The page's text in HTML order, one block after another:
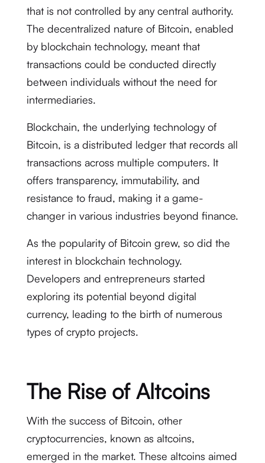
that is not controlled by any central authority.
The decentralized nature of Bitcoin, enabled
by blockchain technology, meant that
transactions could be conducted directly
between individuals without the need for
intermediaries.
Blockchain, the underlying technology of
Bitcoin, is a distributed ledger that records all
transactions across multiple computers. It
offers transparency, immutability, and
resistance to fraud, making it a game-
changer in various industries beyond finance.
As the popularity of Bitcoin grew, so did the
interest in blockchain technology.
Developers and entrepreneurs started
exploring its potential beyond digital
currency, leading to the birth of numerous
types of crypto projects.
The Rise of Altcoins
With the success of Bitcoin, other
cryptocurrencies, known as altcoins,
emerged in the market. These altcoins aimed